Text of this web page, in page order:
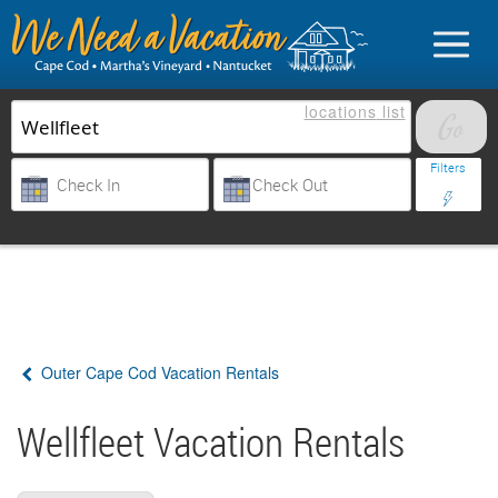
Owner login
locations list
Filters
Outer Cape Cod Vacation Rentals
Wellfleet Vacation Rentals